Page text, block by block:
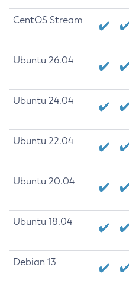
CentOS Stream
Ubuntu 26.04
Ubuntu 24.04
Ubuntu 22.04
Ubuntu 20.04
Ubuntu 18.04
Debian 13